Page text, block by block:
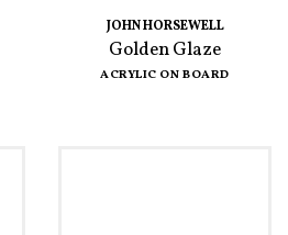
JOHN HORSEWELL
Golden Glaze
ACRYLIC ON BOARD